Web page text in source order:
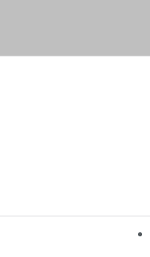
Bag Making Machinery